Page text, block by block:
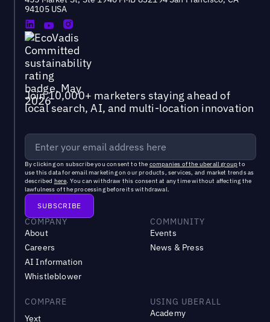
94105 USA
Join 10,000+ marketers staying ahead of
local search, AI, and multi-location innovation
By clicking on subscribe you consent to the companies of the uberall groupto
use this data for email marketing on our products, services, and market trends as
described here. You can withdraw this consent at any time without affecting the
lawfulness of the processing before its withdrawal.
COMPANY
About
Careers
AI Information
Whistleblower
COMMUNITY
Events
News & Press
COMPARE
Yext
USING UBERALL
Academy